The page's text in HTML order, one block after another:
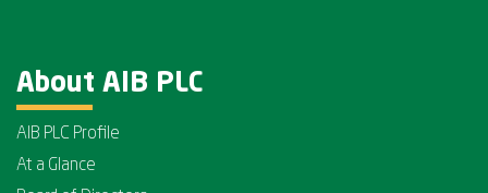
About AIB PLC
AIB PLC Profile
At a Glance